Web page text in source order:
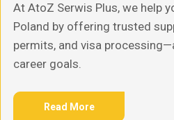
At AtoZ Serwis Plus, we help
Poland by offering trusted
permits, and visa
career goals.
Read More